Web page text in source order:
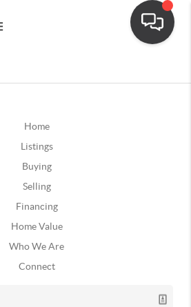
Home
Listings
Buying
Selling
Financing
Home Value
Who We Are
Connect